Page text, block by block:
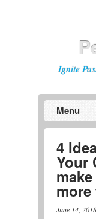
Ignite
Menu
4
Your
June 14, 2018